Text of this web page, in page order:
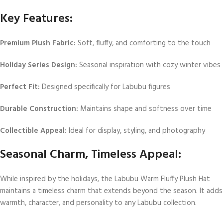
Key Features:
Premium Plush Fabric: Soft, fluffy, and comforting to the touch
Holiday Series Design: Seasonal inspiration with cozy winter vibes
Perfect Fit: Designed specifically for Labubu figures
Durable Construction: Maintains shape and softness over time
Collectible Appeal: Ideal for display, styling, and photography
Seasonal Charm, Timeless Appeal:
While inspired by the holidays, the Labubu Warm Fluffy Plush Hat
maintains a timeless charm that extends beyond the season. It adds
warmth, character, and personality to any Labubu collection.